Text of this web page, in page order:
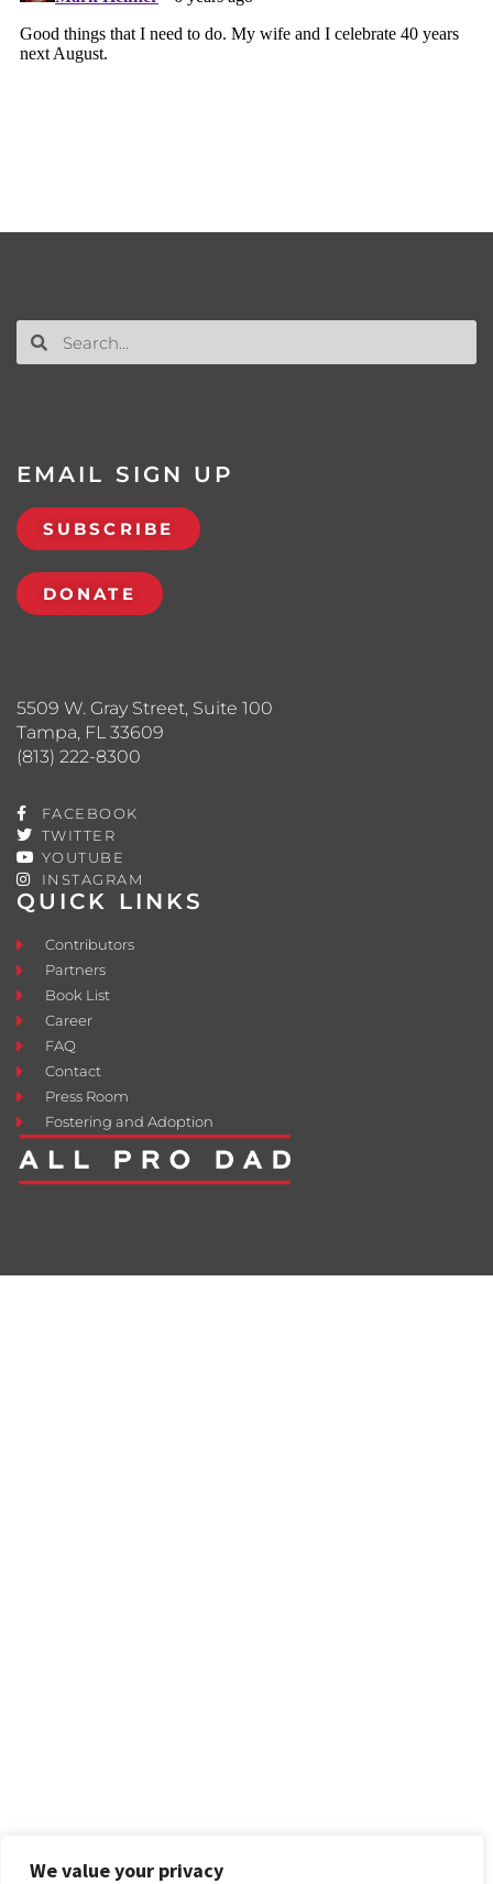
We value your privacy
QUICK LINKS
Contributors
Partners
Book List
Career
FAQ
Contact
Press Room
Fostering and Adoption
5509 W. Gray Street, Suite 100
Tampa, FL 33609
(813) 222-8300
FACEBOOK
TWITTER
YOUTUBE
INSTAGRAM
EMAIL SIGN UP
SUBSCRIBE
DONATE